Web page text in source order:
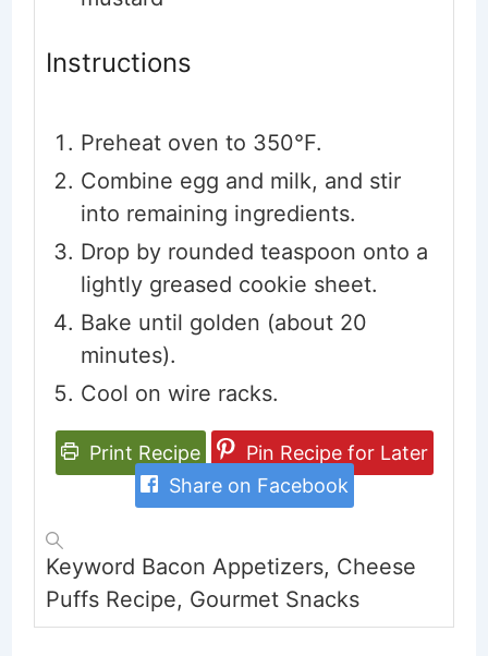
Instructions
Preheat oven to 350°F.
Combine egg and milk, and stir
into remaining ingredients.
Drop by rounded teaspoon onto a
lightly greased cookie sheet.
Bake until golden (about 20
minutes).
Cool on wire racks.
Print Recipe
Pin Recipe for Later
Share on Facebook
Keyword Bacon Appetizers, Cheese
Puffs Recipe, Gourmet Snacks